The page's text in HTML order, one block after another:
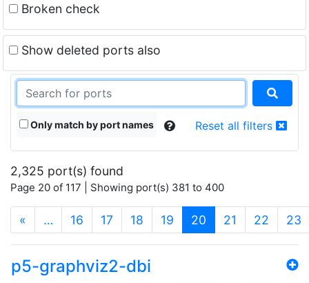
Broken check
Show deleted ports also
Only match by port names Reset all filters
2,325 port(s) found
Page 20 of 117 | Showing port(s) 381 to 400
« … 16 17 18 19 20 (current)
21 22 23
p5-graphviz2-dbi